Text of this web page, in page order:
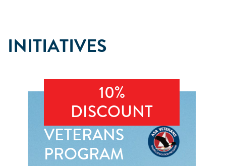
INITIATIVES
10%
DISCOUNT
VETERANS
PROGRAM